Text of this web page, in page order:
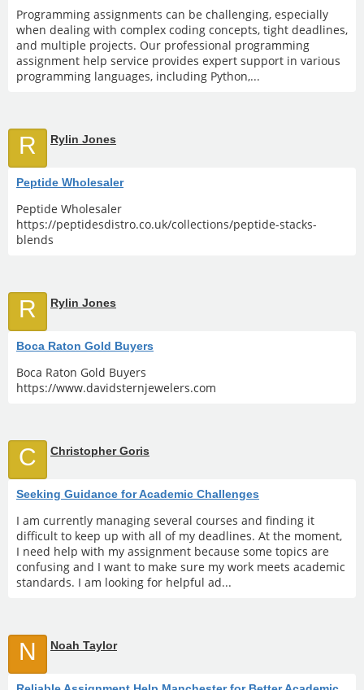
Programming assignments can be challenging, especially
when dealing with complex coding concepts, tight deadlines,
and multiple projects. Our professional programming
assignment help service provides expert support in various
programming languages, including Python,...
R Rylin Jones
Peptide Wholesaler
Peptide Wholesaler
https://peptidesdistro.co.uk/collections/peptide-stacks-
blends
R Rylin Jones
Boca Raton Gold Buyers
Boca Raton Gold Buyers
https://www.davidsternjewelers.com
C Christopher Goris
Seeking Guidance for Academic Challenges
I am currently managing several courses and finding it
difficult to keep up with all of my deadlines. At the moment,
I need help with my assignment because some topics are
confusing and I want to make sure my work meets academic
standards. I am looking for helpful ad...
N Noah Taylor